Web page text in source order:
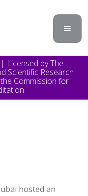
Licensed by The
Scientific Research
Commission for
hosted an